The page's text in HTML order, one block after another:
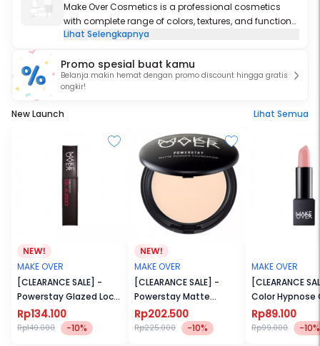
Make Over Cosmetics is a professional cosmetics
with complete range of colors, textures, and functions
for each product categories.
Lihat Selengkapnya
Promo spesial buat kamu
Belanja makin hemat dengan promo discount hingga gratis
ongkir!
New Launch Lihat Semua
MAKE OVER
[CLEARANCE SALE] -
Powerstay Glazed Lock
Lip Pigment 3 g
Rp134.100
Rp149.000 -10%
MAKE OVER
[CLEARANCE SALE] -
Powerstay Matte
Powder Foundation 10 g
Rp202.500
Rp225.000 -10%
MAKE OVER
[CLEARANCE
Color Hypnose
Lipmatte 4.3 g
Rp89.100
Rp99.000 -10%